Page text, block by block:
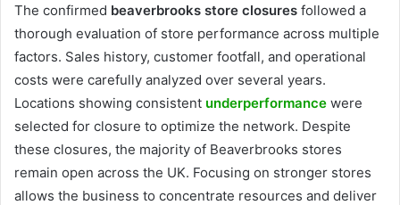
The confirmed beaverbrooks store closures followed a
thorough evaluation of store performance across multiple
factors. Sales history, customer footfall, and operational
costs were carefully analyzed over several years.
Locations showing consistent underperformance were
selected for closure to optimize the network. Despite
these closures, the majority of Beaverbrooks stores
remain open across the UK. Focusing on stronger stores
allows the business to concentrate resources and deliver